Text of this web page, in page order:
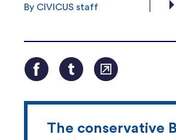
By CIVICUS staff
The conservative